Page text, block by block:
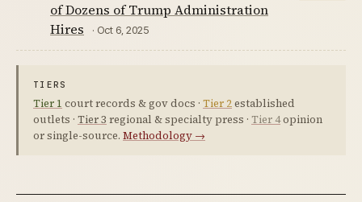
of Dozens of Trump Administration
Hires
· Oct 6, 2025
TIERS
Tier 1 court records & gov docs · Tier 2established
outlets · Tier 3 regional & specialty press · Tier 4opinion
or single-source. Methodology →